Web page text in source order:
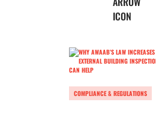
COMPLIANCE & REGULATIONS